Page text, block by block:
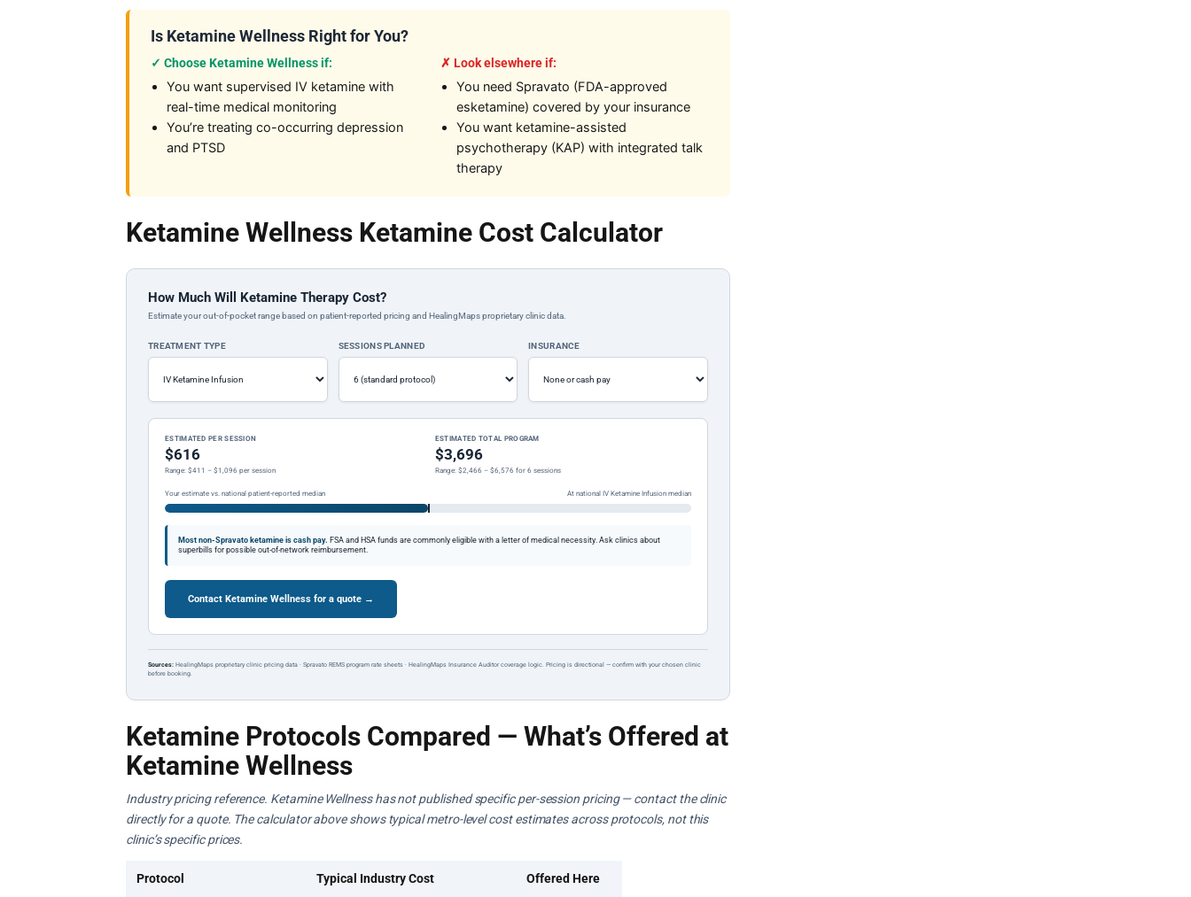
Is Ketamine Wellness Right for You?
✓ Choose Ketamine Wellness if:
You want supervised IV ketamine with
real-time medical monitoring
You’re treating co-occurring depression
and PTSD
✗ Look elsewhere if:
You need Spravato (FDA-approved
esketamine) covered by your insurance
You want ketamine-assisted
psychotherapy (KAP) with integrated talk
therapy
Ketamine Wellness Ketamine Cost Calculator
How Much Will Ketamine Therapy Cost?
Estimate your out-of-pocket range based on patient-reported pricing and HealingMaps proprietary clinic data.
TREATMENT TYPE SESSIONS PLANNED INSURANCE
ESTIMATED PER SESSION
$616
Range: $411 – $1,096 per session
ESTIMATED TOTAL PROGRAM
$3,696
Range: $2,466 – $6,576 for 6 sessions
Your estimate vs. national patient-reported median At national IV Ketamine Infusion median
Most non-Spravato ketamine is cash pay. FSA and HSA funds are commonly eligible with a letter of medical necessity. Ask clinics about
superbills for possible out-of-network reimbursement.
Contact Ketamine Wellness for a quote →
Sources: HealingMaps proprietary clinic pricing data · Spravato REMS program rate sheets · HealingMaps Insurance Auditor coverage logic. Pricing is directional — confirm with your chosen clinic
before booking.
Ketamine Protocols Compared — What’s Offered at
Ketamine Wellness
Industry pricing reference. Ketamine Wellness has not published specific per-session pricing — contact the clinic
directly for a quote. The calculator above shows typical metro-level cost estimates across protocols, not this
clinic’s specific prices.
Protocol Typical Industry Cost Offered Here